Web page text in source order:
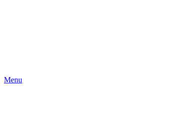
Menu